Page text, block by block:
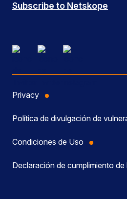
Subscribe to Netskope
Privacy
Política de divulgación de
Condiciones de Uso
Declaración de cumplimiento de